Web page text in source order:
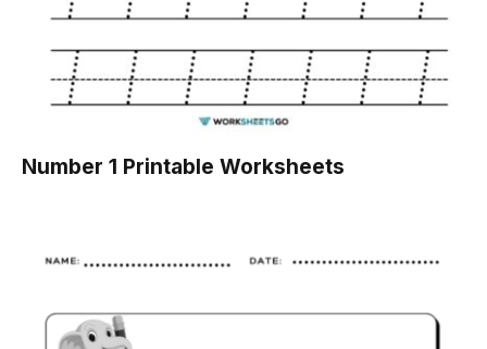
Number 1 Printable Worksheets